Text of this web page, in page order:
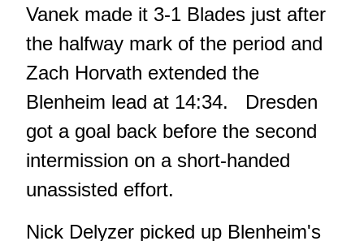
Vanek made it 3-1 Blades just after
the halfway mark of the period and
Zach Horvath extended the
Blenheim lead at 14:34. Dresden
got a goal back before the second
intermission on a short-handed
unassisted effort.
Nick Delyzer picked up Blenheim's